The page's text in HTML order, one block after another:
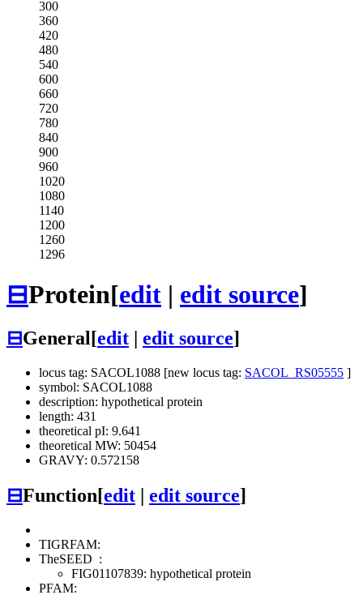
300
360
420
480
540
600
660
720
780
840
900
960
1020
1080
1140
1200
1260
1296
⊟Protein[edit | edit source]
⊟General[edit edit source]
locus tag: SACOL1088 [new locus tag: SACOL_RS05555 ]
symbol: SACOL1088
description: hypothetical protein
length: 431
theoretical pI: 9.641
theoretical MW: 50454
GRAVY: 0.572158
⊟Function[edit edit source]
TIGRFAM:
TheSEED :
FIG01107839: hypothetical protein
PFAM: